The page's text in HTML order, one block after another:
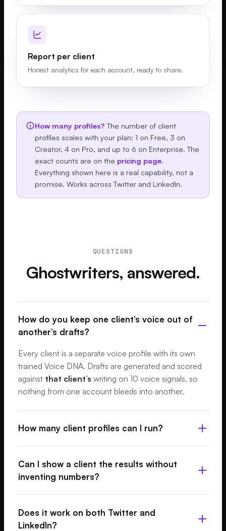
Report per client
Honest analytics for each account, ready to share.
How many profiles? The number of client
profiles scales with your plan: 1 on Free, 3 on
Creator, 4 on Pro, and up to 6 on Enterprise. The
exact counts are on the pricing page.
Everything shown here is a real capability, not a
promise. Works across Twitter and LinkedIn.
QUESTIONS
Ghostwriters, answered.
How do you keep one client’s voice out of
another’s drafts?
Every client is a separate voice profile with its own
trained Voice DNA. Drafts are generated and scored
against that client’s writing on 10 voice signals, so
nothing from one account bleeds into another.
How many client profiles can I run?
Can I show a client the results without
inventing numbers?
Does it work on both Twitter and
LinkedIn?